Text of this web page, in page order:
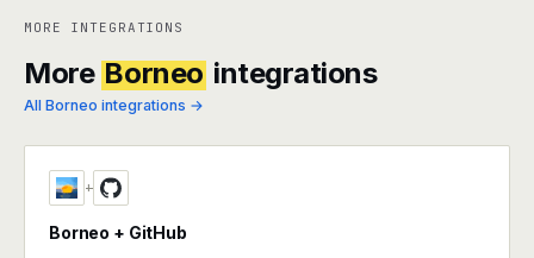
MORE INTEGRATIONS
More Borneo integrations
All Borneo integrations →
+
Borneo + GitHub